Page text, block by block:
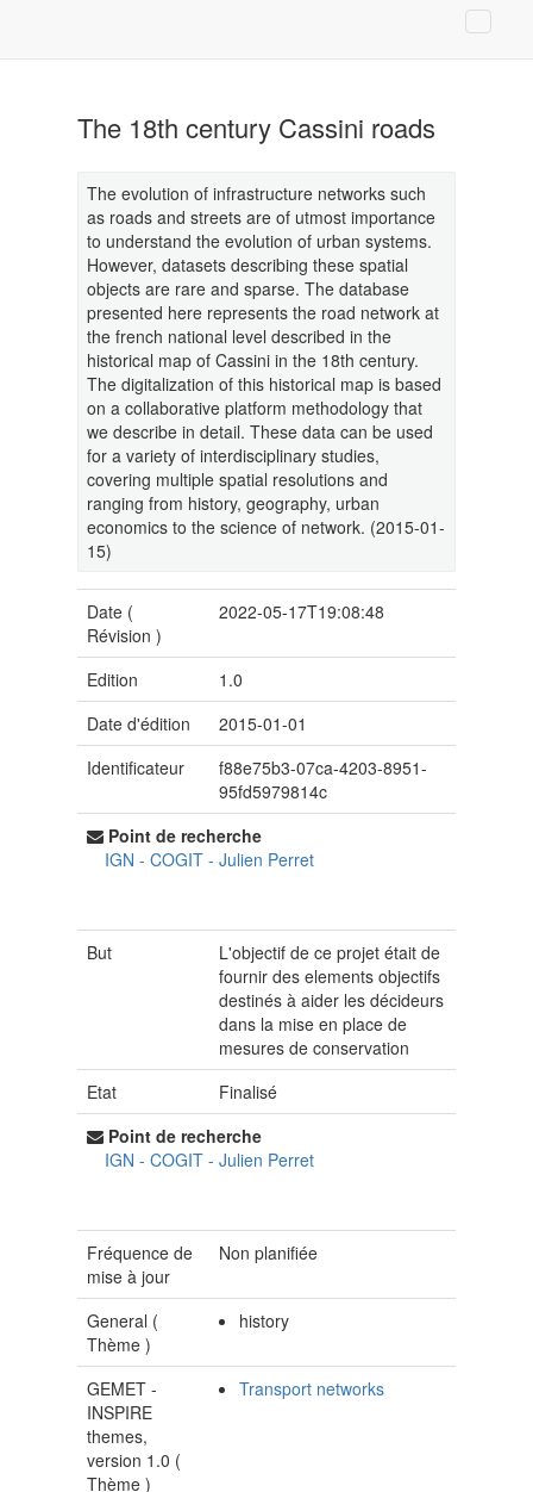
The 18th century Cassini roads
The evolution of infrastructure networks such
as roads and streets are of utmost importance
to understand the evolution of urban systems.
However, datasets describing these spatial
objects are rare and sparse. The database
presented here represents the road network at
the french national level described in the
historical map of Cassini in the 18th century.
The digitalization of this historical map is based
on a collaborative platform methodology that
we describe in detail. These data can be used
for a variety of interdisciplinary studies,
covering multiple spatial resolutions and
ranging from history, geography, urban
economics to the science of network. (2015-01-
15)
Date (
Révision )
2022-05-17T19:08:48
Edition
1.0
Date d'édition
2015-01-01
Identificateur
f88e75b3-07ca-4203-8951-
95fd5979814c
Point de recherche
IGN - COGIT - Julien Perret
But
L'objectif de ce projet était de
fournir des elements objectifs
destinés à aider les décideurs
dans la mise en place de
mesures de conservation
Etat
Finalisé
Point de recherche
IGN - COGIT - Julien Perret
Fréquence de
mise à jour
Non planifiée
General (
Thème )
history
GEMET -
INSPIRE
themes,
version 1.0 (
Thème )
Transport networks